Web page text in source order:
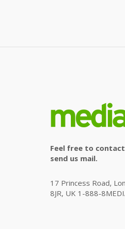
Feel free to
send us mail.
17 Princess Road,
8JR, UK 1-888-